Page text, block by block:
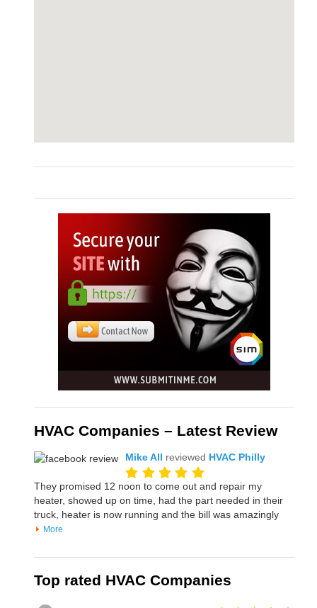
HVAC Companies – Latest Review
Mike All reviewed HVAC Philly
They promised 12 noon to come out and repair my
heater, showed up on time, had the part needed in their
truck, heater is now running and the bill was amazingly
More
Top rated HVAC Companies